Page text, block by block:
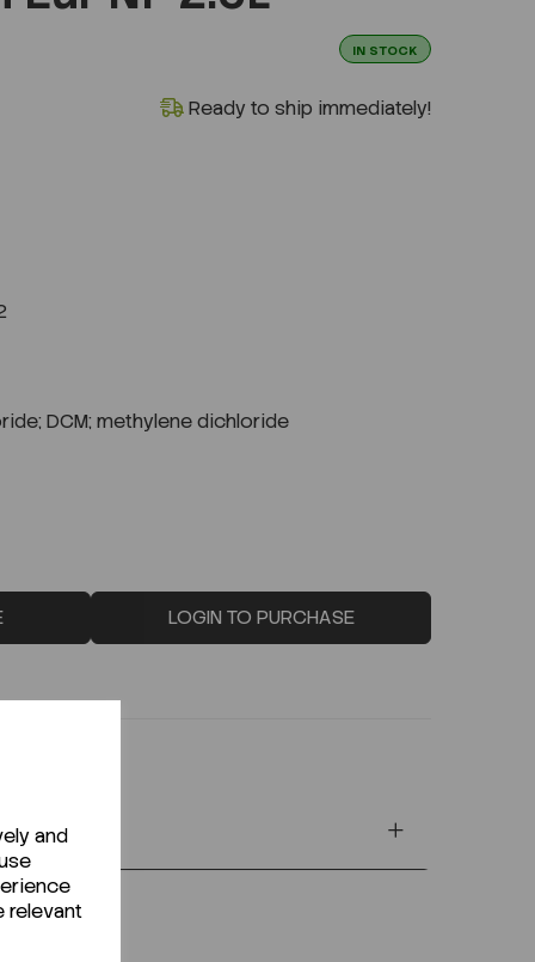
and
relevant
IN STOCK
Ready to ship immediately!
DCM; methylene dichloride
LOGIN TO PURCHASE